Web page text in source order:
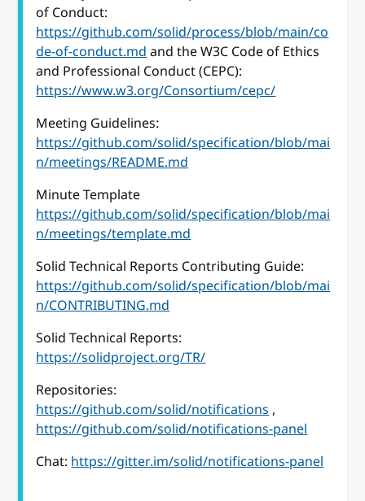
of Conduct:
https://github.com/solid/process/blob/main/co
de-of-conduct.mdand the W3C Code of Ethics
and Professional Conduct (CEPC):
https://www.w3.org/Consortium/cepc/
Meeting Guidelines:
https://github.com/solid/specification/blob/mai
n/meetings/README.md
Minute Template
https://github.com/solid/specification/blob/mai
n/meetings/template.md
Solid Technical Reports Contributing Guide:
https://github.com/solid/specification/blob/mai
n/CONTRIBUTING.md
Solid Technical Reports:
https://solidproject.org/TR/
Repositories:
https://github.com/solid/notifications,
https://github.com/solid/notifications-panel
Chat:https://gitter.im/solid/notifications-panel